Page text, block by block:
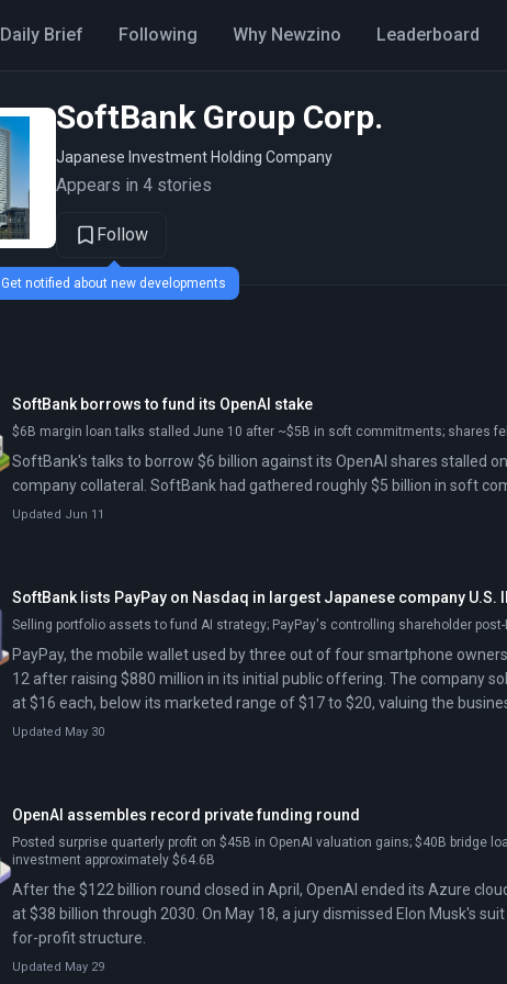
Daily Brief Following Why Newzino Leaderboard
SoftBank Group Corp.
Japanese Investment Holding Company
Appears in 4 stories
Follow
SoftBank borrows to fund its OpenAI stake
$6B margin loan talks stalled June 10 after ~$5B in soft commitments; shares
SoftBank's talks to borrow $6 billion against its OpenAI shares stalled
company collateral. SoftBank had gathered roughly $5 billion in soft
Updated Jun 11
SoftBank lists PayPay on Nasdaq in largest Japanese company U.S.
Selling portfolio assets to fund AI strategy; PayPay's controlling shareholder post-
PayPay, the mobile wallet used by three out of four smartphone
12 after raising $880 million in its initial public offering. The company
at $16 each, below its marketed range of $17 to $20, valuing the
stock offering by a Japanese company on a U.S. exchange in over a
Updated May 30
OpenAI assembles record private funding round
Posted surprise quarterly profit on $45B in OpenAI valuation gains; $40B bridge
investment approximately $64.6B
After the $122 billion round closed in April, OpenAI ended its Azure
at $38 billion through 2030. On May 18, a jury dismissed Elon Musk's
for-profit structure.
Updated May 29
Get notified about new developments